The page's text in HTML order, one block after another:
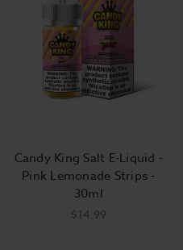
Candy King Salt E-Liquid -
Pink Lemonade Strips -
30ml
$14.99